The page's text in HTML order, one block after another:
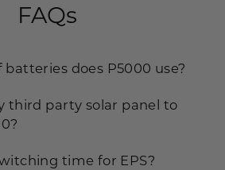
FAQs
does P5000 use?
third party solar panel to
time for EPS?